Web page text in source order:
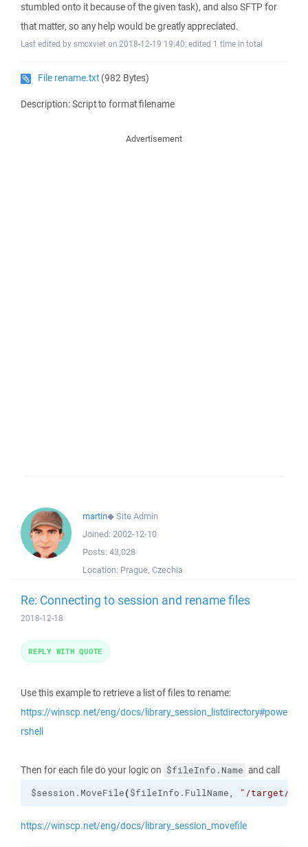
stumbled onto it because of the given task), and also SFTP for
that matter, so any help would be greatly appreciated.
Last edited by smcxviet on 2018-12-19 19:40; edited 1 time in total
File rename.txt (982 Bytes)
Description: Script to format filename
Advertisement
martin◆Site Admin
Joined: 2002-12-10
Posts: 43,028
Location: Prague, Czechia
Re: Connecting to session and rename files
2018-12-18
Use this example to retrieve a list of files to rename:
https://winscp.net/eng/docs/library_session_listdirectory#powe
rshell
Then for each file do your logic on $fileInfo.Name and call
$session.MoveFile($fileInfo.FullName, "/target/
https://winscp.net/eng/docs/library_session_movefile
REPLY WITH QUOTE